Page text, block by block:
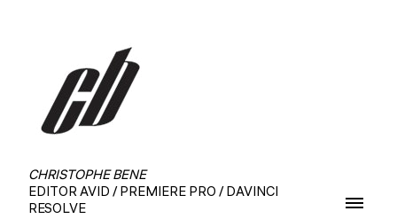
CHRISTOPHE BENE
EDITOR AVID / PREMIERE PRO / DAVINCI
RESOLVE